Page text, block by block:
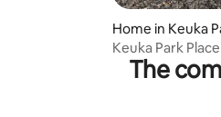
Home in Keuka
Keuka Park Place
The